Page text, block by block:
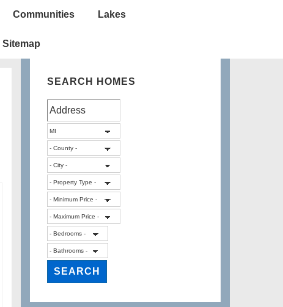
Communities Lakes
Sitemap
SEARCH HOMES